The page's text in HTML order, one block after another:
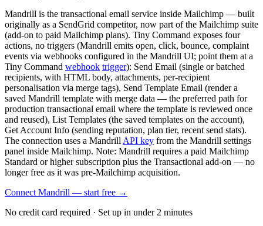
Mandrill is the transactional email service inside Mailchimp — built
originally as a SendGrid competitor, now part of the Mailchimp suite
(add-on to paid Mailchimp plans). Tiny Command exposes four
actions, no triggers (Mandrill emits open, click, bounce, complaint
events via webhooks configured in the Mandrill UI; point them at a
Tiny Command webhook trigger): Send Email (single or batched
recipients, with HTML body, attachments, per-recipient
personalisation via merge tags), Send Template Email (render a
saved Mandrill template with merge data — the preferred path for
production transactional email where the template is reviewed once
and reused), List Templates (the saved templates on the account),
Get Account Info (sending reputation, plan tier, recent send stats).
The connection uses a Mandrill API key from the Mandrill settings
panel inside Mailchimp. Note: Mandrill requires a paid Mailchimp
Standard or higher subscription plus the Transactional add-on — no
longer free as it was pre-Mailchimp acquisition.
Connect Mandrill — start free →
No credit card required · Set up in under 2 minutes